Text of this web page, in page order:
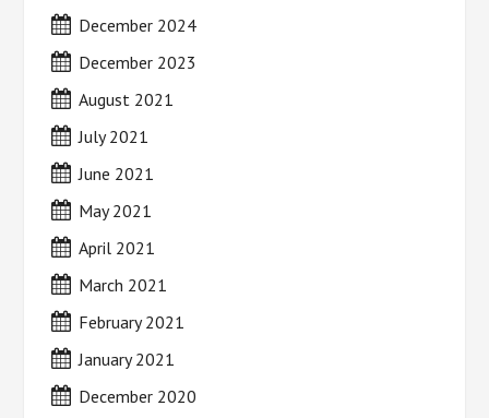
December 2024
December 2023
August 2021
July 2021
June 2021
May 2021
April 2021
March 2021
February 2021
January 2021
December 2020